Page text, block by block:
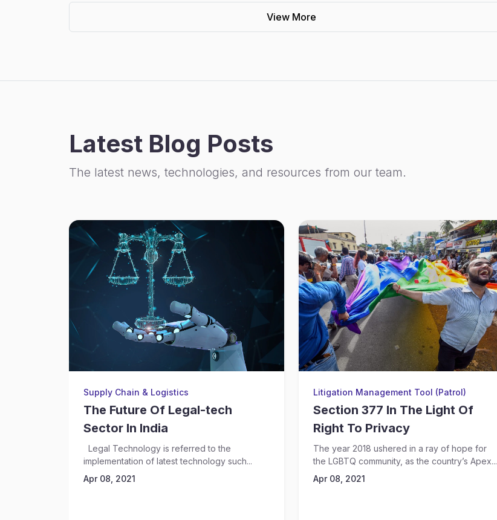
View More
Latest Blog Posts
The latest news, technologies, and resources from our team.
Supply Chain & Logistics
The Future Of Legal-tech
Sector In India
Legal Technology is referred to the
implementation of latest technology such...
Apr 08, 2021
Litigation Management Tool (Patrol)
Section 377 In The Light Of
Right To Privacy
The year 2018 ushered in a ray of hope for
the LGBTQ community, as the country’s Apex...
Apr 08, 2021